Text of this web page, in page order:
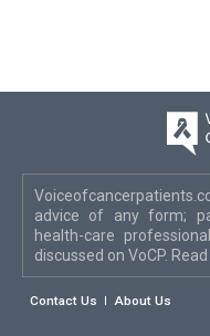
advice of any form;
health-care
discussed on VoCP.
Contact Us About Us